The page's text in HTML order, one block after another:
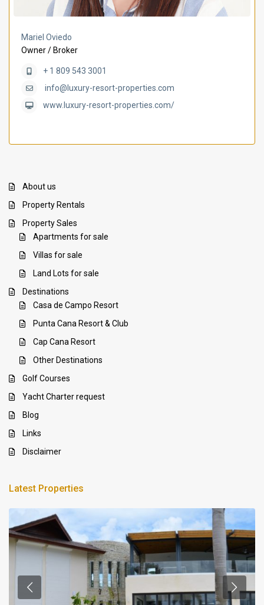
Mariel Oviedo
Owner / Broker
+ 1 809 543 3001
info@luxury-resort-properties.com
www.luxury-resort-properties.com/
About us
Property Rentals
Property Sales
Apartments for sale
Villas for sale
Land Lots for sale
Destinations
Casa de Campo Resort
Punta Cana Resort & Club
Cap Cana Resort
Other Destinations
Golf Courses
Yacht Charter request
Blog
Links
Disclaimer
Latest Properties